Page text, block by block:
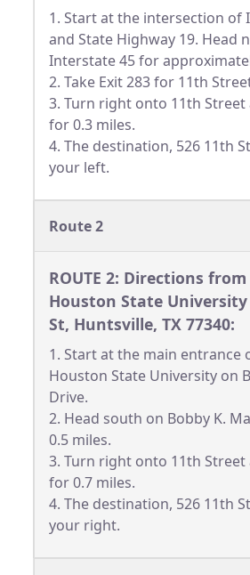
1. Start at the intersection of
and State Highway 19. Head
Interstate 45 for
2. Take Exit 283 for 11th
3. Turn right onto 11th
for 0.3 miles.
4. The destination, 526 11th
your left.
Route 2
ROUTE 2: Directions from
Houston State
St, Huntsville, TX 77340:
1. Start at the main entrance
Houston State University on
Drive.
2. Head south on Bobby K.
0.5 miles.
3. Turn right onto 11th
for 0.7 miles.
4. The destination, 526 11th
your right.